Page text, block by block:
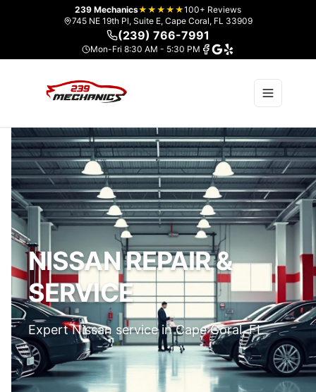
239 Mechanics★★★★★100+ Reviews
745 NE 19th Pl, Suite E, Cape Coral, FL 33909
(239) 766-7991
Mon-Fri 8:30 AM - 5:30 PM
NISSAN REPAIR &
SERVICE
Expert Nissan service in Cape Coral, FL